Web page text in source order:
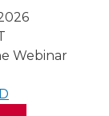
Webinar